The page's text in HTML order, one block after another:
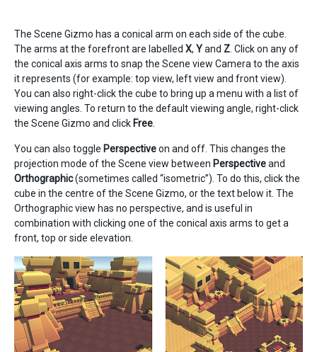
The Scene Gizmo has a conical arm on each side of the cube.
The arms at the forefront are labelled X, Yand Z . Click on any of
the conical axis arms to snap the Scene view Camera to the axis
it represents (for example: top view, left view and front view).
You can also right-click the cube to bring up a menu with a list of
viewing angles. To return to the default viewing angle, right-click
the Scene Gizmo and click Free
You can also toggle Perspectiveon and off. This changes the
projection mode of the Scene view between Perspectiveand
Orthographic(sometimes called “isometric”). To do this, click the
cube in the centre of the Scene Gizmo, or the text below it. The
Orthographic view has no perspective, and is useful in
combination with clicking one of the conical axis arms to get a
front, top or side elevation.